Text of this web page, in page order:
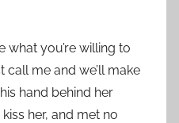
what you’re willing to
call me and we’ll make
hand behind her
her, and met no